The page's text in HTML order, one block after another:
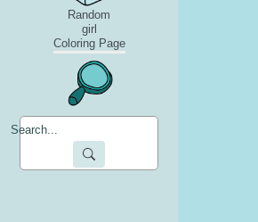
Random
girl
Coloring Page